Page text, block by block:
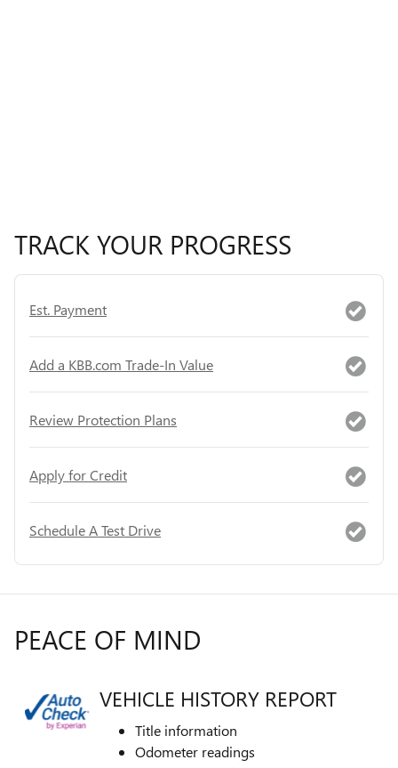
TRACK YOUR PROGRESS
Est. Payment
Add a KBB.com Trade-In Value
Review Protection Plans
Apply for Credit
Schedule A Test Drive
PEACE OF MIND
VEHICLE HISTORY REPORT
Title information
Odometer readings